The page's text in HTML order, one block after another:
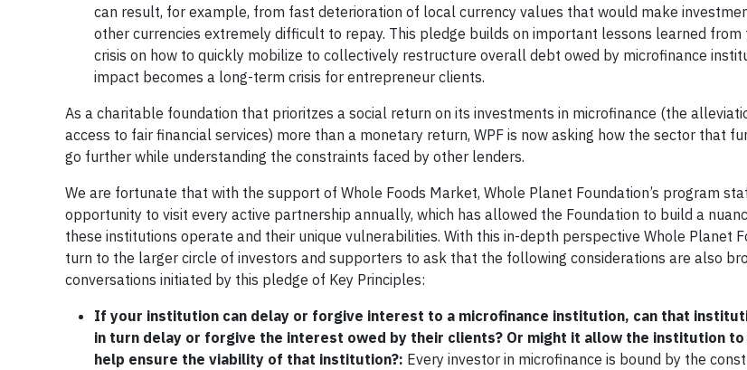
can result, for example, from fast deterioration of local currency values that would make
other currencies extremely difficult to repay. This pledge builds on important lessons learned
crisis on how to quickly mobilize to collectively restructure overall debt owed by microfinance
impact becomes a long-term crisis for entrepreneur clients.
As a charitable foundation that prioritzes a social return on its investments in microfinance (the
access to fair financial services) more than a monetary return, WPF is now asking how the sector that
go further while understanding the constraints faced by other lenders.
We are fortunate that with the support of Whole Foods Market, Whole Planet Foundation’s program
opportunity to visit every active partnership annually, which has allowed the Foundation to build a
these institutions operate and their unique vulnerabilities. With this in-depth perspective Whole Planet
turn to the larger circle of investors and supporters to ask that the following considerations are also
conversations initiated by this pledge of Key Principles:
If your institution can delay or forgive interest to a microfinance institution, can that
in turn delay or forgive the interest owed by their clients? Or might it allow the institution
help ensure the viability of that institution?: Every investor in microfinance is bound by the